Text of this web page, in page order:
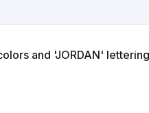
and 'JORDAN'